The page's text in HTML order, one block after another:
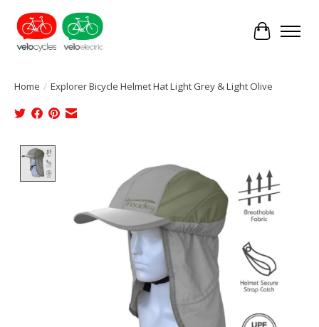
Cart
Home / Explorer Bicycle Helmet Hat Light Grey & Light Olive